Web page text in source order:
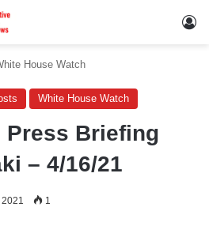
House Watch
White House Watch
Press Briefing
– 4/16/21
1